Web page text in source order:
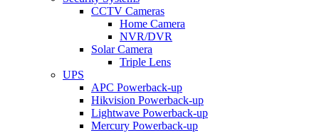
CCTV Cameras
Home Camera
NVR/DVR
Solar Camera
Triple Lens
UPS
APC Powerback-up
Hikvision Powerback-up
Lightwave Powerback-up
Mercury Powerback-up